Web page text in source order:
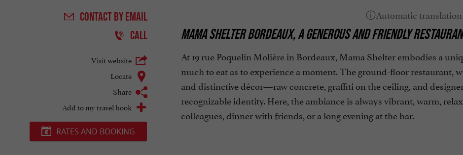
CONTACTBY EMAIL
CALL
Visit website
Locate
Share
Add to my travel book
RATES AND BOOKING
MAMA SHELTER BORDEAUX, A GENEROUS AND FRIENDLY
At 19 rue Poquelin Molière in Bordeaux, Mama Shelter embodies a
much to eat as to experience a moment. The ground-floor restaurant,
and distinctive décor—raw concrete, graffiti on the ceiling, and
recognizable identity. Here, the ambiance is always vibrant, warm,
colleagues, dinner with friends, or a long evening at the bar.